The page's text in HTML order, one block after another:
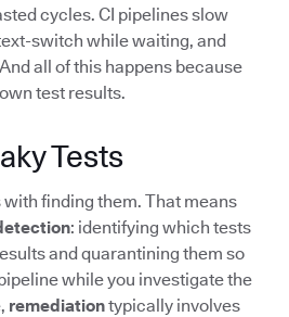
cycles. CI pipelines slow
switch while waiting, and
all of this happens because
test results.
Tests
finding them. That means
: identifying which tests
and quarantining them so
while you investigate the
remediationtypically involves